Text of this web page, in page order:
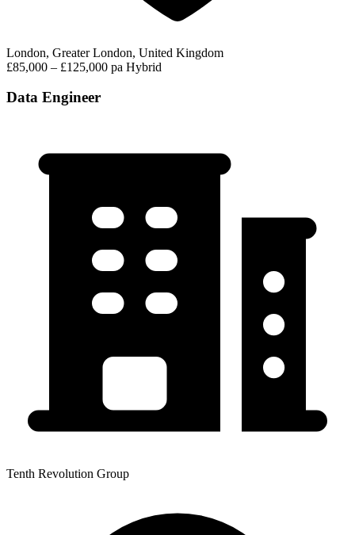
London, Greater London, United Kingdom
£85,000 – £125,000 pa Hybrid
Data Engineer
Tenth Revolution Group